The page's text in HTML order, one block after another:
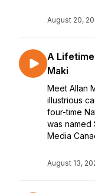
August 20,
A
Maki
Meet Allan
illustrious
four-time
was named
Media
August 13,